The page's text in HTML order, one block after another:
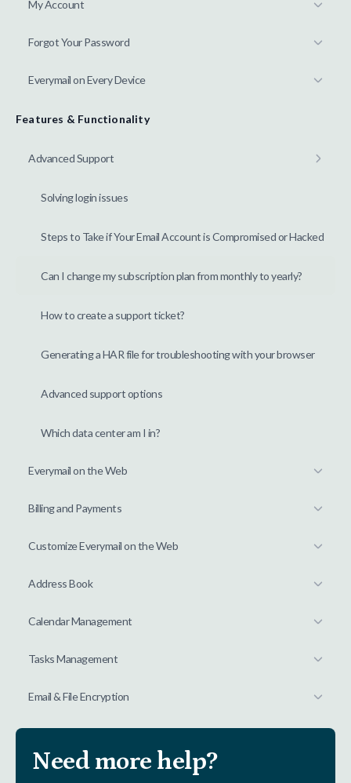
My Account
Forgot Your Password
Everymail on Every Device
Features & Functionality
Advanced Support
Solving login issues
Steps to Take if Your Email Account is Compromised or Hacked
Can I change my subscription plan from monthly to yearly?
How to create a support ticket?
Generating a HAR file for troubleshooting with your browser
Advanced support options
Which data center am I in?
Everymail on the Web
Billing and Payments
Customize Everymail on the Web
Address Book
Calendar Management
Tasks Management
Email & File Encryption
Need more help?